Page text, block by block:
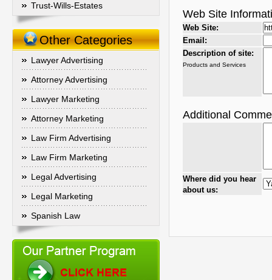
Trust-Wills-Estates
Other Categories
Lawyer Advertising
Attorney Advertising
Lawyer Marketing
Attorney Marketing
Law Firm Advertising
Law Firm Marketing
Legal Advertising
Legal Marketing
Spanish Law
Web Site
Web Site:
Email:
Description of site:
Products and Services
Additional
Where did you hear
about us: